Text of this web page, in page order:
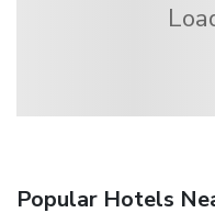
Popular Hotels